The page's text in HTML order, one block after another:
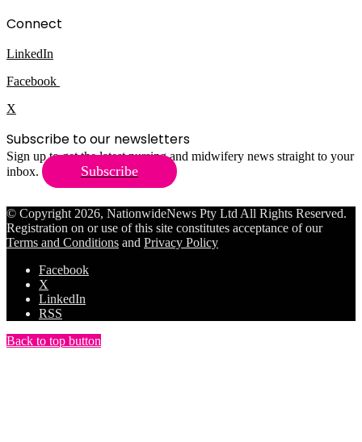
Connect
LinkedIn
Facebook
X
Subscribe to our newsletters
Sign up to get the latest nursing and midwifery news straight to your
inbox.
Subscribe
© Copyright 2026, NationwideNews Pty Ltd All Rights Reserved.
Registration on or use of this site constitutes acceptance of our
Terms and Conditions and Privacy Policy
Facebook
X
LinkedIn
RSS
Back to top button